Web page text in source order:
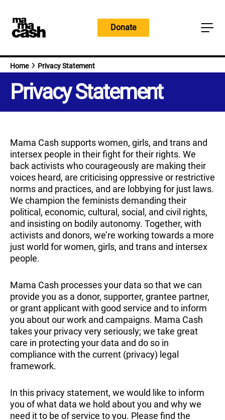
content
Donate
Home Privacy Statement
Privacy Statement
Mama Cash supports women, girls, and trans and
intersex people in their fight for their rights. We
back activists who courageously are making their
voices heard, are criticising oppressive or restrictive
norms and practices, and are lobbying for just laws.
We champion the feminists demanding their
political, economic, cultural, social, and civil rights,
and insisting on bodily autonomy. Together, with
activists and donors, we’re working towards a more
just world for women, girls, and trans and intersex
people.
Mama Cash processes your data so that we can
provide you as a donor, supporter, grantee partner,
or grant applicant with good service and to inform
you about our work and campaigns. Mama Cash
takes your privacy very seriously; we take great
care in protecting your data and do so in
compliance with the current (privacy) legal
framework.
In this privacy statement, we would like to inform
you of what data we hold about you and why we
need it to be of service to you. Please find the